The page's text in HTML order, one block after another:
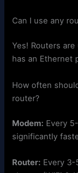
Can I use any
Yes! Routers
has an Ethernet
How often
router?
Modem: Every
significantly
Router: Every 3-